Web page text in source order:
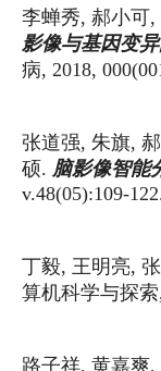
李蝉秀, 郝小可,
影像与基因变
病, 2018,
张道强, 朱旗,
硕. 脑影像智能
v.48(05):109-
丁毅, 王明亮,
算机科学与探索
路子祥, 黄嘉爽,